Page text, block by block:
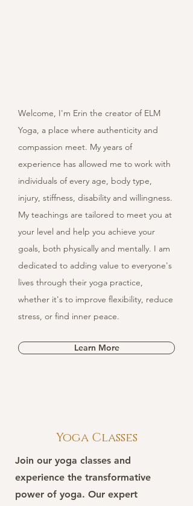
Welcome, I'm Erin the creator of ELM
Yoga, a place where authenticity and
compassion meet. My years of
experience has allowed me to work with
individuals of every age, body type,
injury, stiffness, disability and willingness.
My teachings are tailored to meet you at
your level and help you achieve your
goals, both physically and mentally. I am
dedicated to adding value to everyone's
lives through their yoga practice,
whether it's to improve flexibility, reduce
stress, or find inner peace.
Learn More
Yoga Classes
Join our yoga classes and
experience the transformative
power of yoga. Our expert